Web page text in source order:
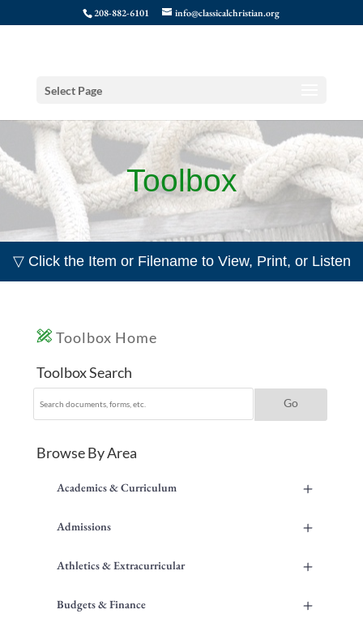
208-882-6101 info@classicalchristian.org
Select Page
Toolbox
▽ Click the Item or Filename to View, Print, or Listen
Toolbox Home
Toolbox Search
Browse By Area
+
Academics & Curriculum
+
Admissions
+
Athletics & Extracurricular
+
Budgets & Finance